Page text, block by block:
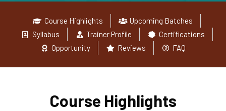
Course Highlights
Upcoming Batches
Syllabus
Trainer Profile
Certifications
Opportunity
Reviews FAQ
Course Highlights